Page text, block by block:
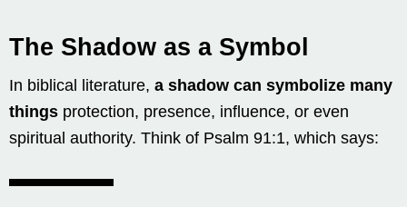
The Shadow as a Symbol
In biblical literature, a shadow can symbolize many
things protection, presence, influence, or even
spiritual authority. Think of Psalm 91:1, which says: